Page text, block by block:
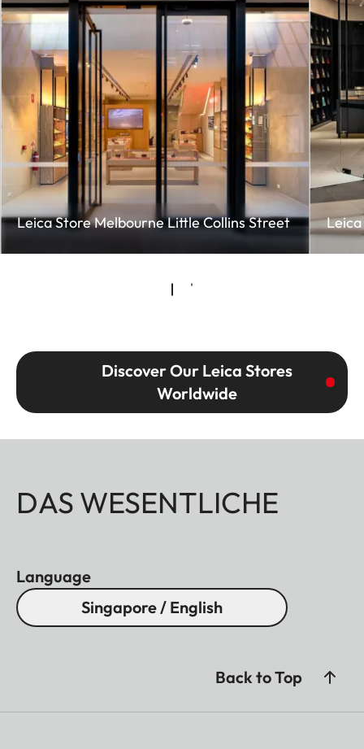
Leica Store Melbourne Little Collins Street
Discover Our Leica Stores
Worldwide
DAS WESENTLICHE
Language
Singapore / English
Back to Top